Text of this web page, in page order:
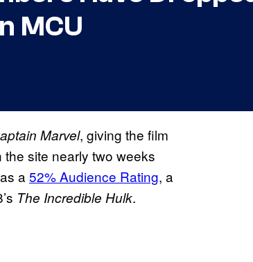
MCU
Marvel, giving the film
the site nearly two weeks
a 52% Audience Rating, a
The Incredible Hulk.